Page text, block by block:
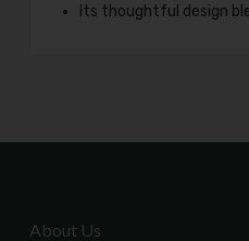
Its thoughtful design
About Us